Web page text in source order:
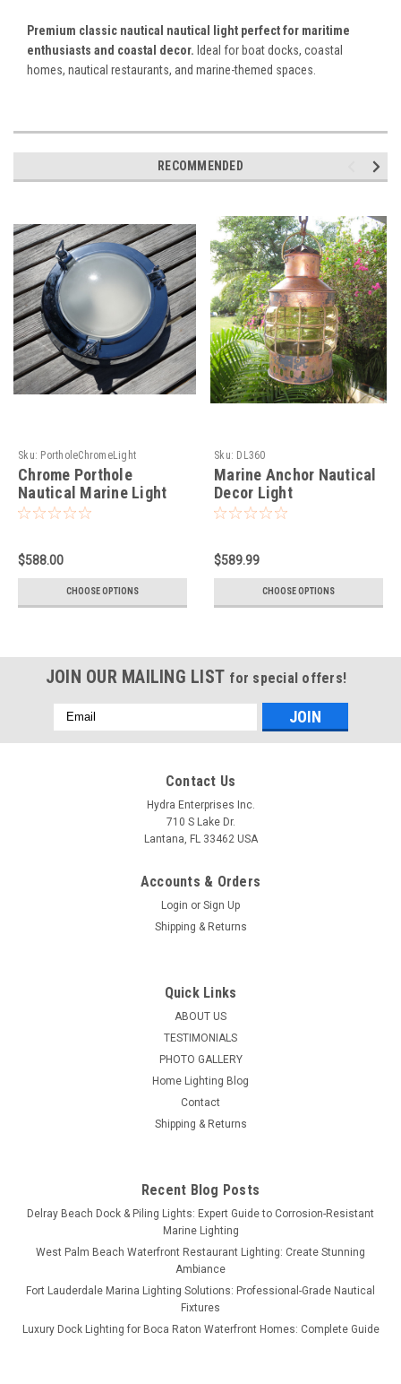
Premium classic nautical nautical light perfect for maritime
enthusiasts and coastal decor. Ideal for boat docks, coastal
homes, nautical restaurants, and marine-themed spaces.
RECOMMENDED
Sku: PortholeChromeLight
Chrome Porthole
Nautical Marine Light
$588.00
CHOOSE OPTIONS
Sku: DL360
Marine Anchor Nautical
Decor Light
$589.99
CHOOSE OPTIONS
JOIN OUR MAILING LIST for special offers!
Email
Address
Contact Us
Hydra Enterprises Inc.
710 S Lake Dr.
Lantana, FL 33462 USA
Accounts & Orders
Login or Sign Up
Shipping & Returns
Quick Links
ABOUT US
TESTIMONIALS
PHOTO GALLERY
Home Lighting Blog
Contact
Shipping & Returns
Recent Blog Posts
Delray Beach Dock & Piling Lights: Expert Guide to Corrosion-Resistant
Marine Lighting
West Palm Beach Waterfront Restaurant Lighting: Create Stunning
Ambiance
Fort Lauderdale Marina Lighting Solutions: Professional-Grade Nautical
Fixtures
Luxury Dock Lighting for Boca Raton Waterfront Homes: Complete Guide